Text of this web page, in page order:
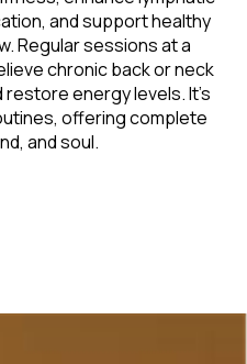
and support healthy
Regular sessions at a
chronic back or neck
energy levels. It’s
offering complete
and soul.